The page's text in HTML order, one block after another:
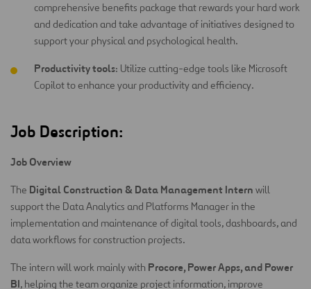
comprehensive benefits package that rewards your hard work
and dedication and take advantage of initiatives designed to
support your physical and psychological health.
Productivity tools: Utilize cutting-edge tools like Microsoft
Copilot to enhance your productivity and efficiency.
Job Description:
Job Overview
The Digital Construction & Data Management Intern will
support the Data Analytics and Platforms Manager in the
implementation and maintenance of digital tools, dashboards, and
data workflows for construction projects.
The intern will work mainly with Procore, Power Apps, and Power
BI, helping the team organize project information, improve